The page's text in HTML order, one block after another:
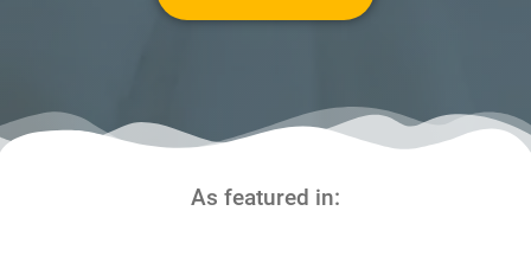
As featured in: